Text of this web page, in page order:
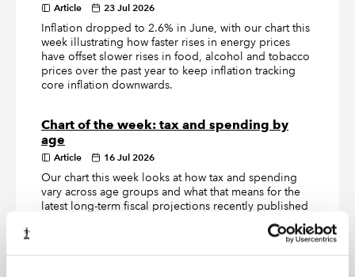
Article 23 Jul 2026
Inflation dropped to 2.6% in June, with our chart this
week illustrating how faster rises in energy prices
have offset slower rises in food, alcohol and tobacco
prices over the past year to keep inflation tracking
core inflation downwards.
Chart of the week: tax and spending by
age
Article 16 Jul 2026
Our chart this week looks at how tax and spending
vary across age groups and what that means for the
latest long-term fiscal projections recently published
Chart of the week: Defence Investment